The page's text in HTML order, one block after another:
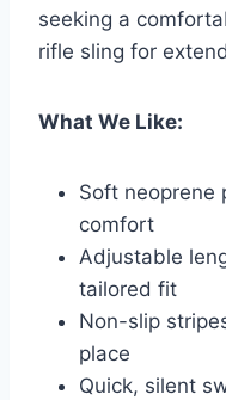
seeking a
rifle sling for
What We Like:
Soft neoprene
comfort
Adjustable
tailored fit
Non-slip
place
Quick, silent